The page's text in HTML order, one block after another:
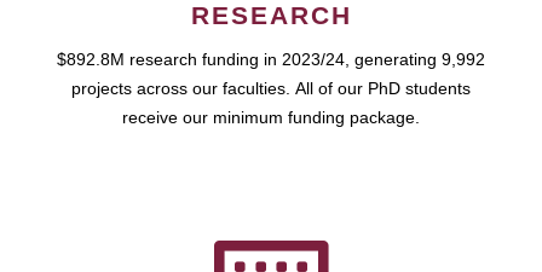
RESEARCH
$892.8M research funding in 2023/24, generating 9,992
projects across our faculties. All of our PhD students
receive our minimum funding package.